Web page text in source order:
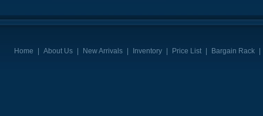
Home | About Us | New Arrivals | Inventory | Price List | Bargain Rack |